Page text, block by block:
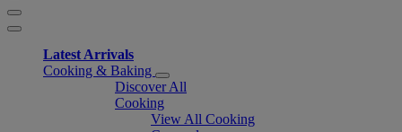
Latest Arrivals
Cooking & Baking
Discover All
Cooking
View All Cooking